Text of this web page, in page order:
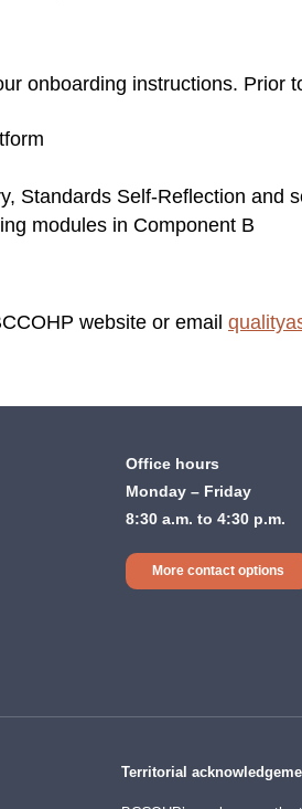
onboarding instructions. Prior
Standards Self-Reflection and
modules in Component B
website or email
Office hours
Monday – Friday
8:30 a.m. to 4:30 p.m.
More contact options
Territorial